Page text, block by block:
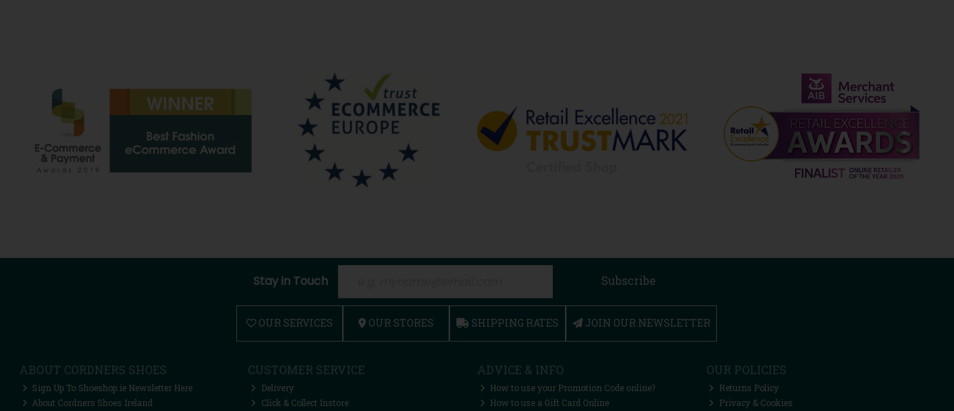
Stay in Touch Subscribe
OUR SERVICES OUR STORES SHIPPING RATES JOIN OUR NEWSLETTER
ABOUT CORDNERS SHOES
Sign Up To Shoeshop.ie Newsletter Here
About Cordners Shoes Ireland
CUSTOMER SERVICE
Delivery
Click & Collect Instore
ADVICE & INFO
How to use your Promotion Code online?
How to use a Gift Card Online
OUR POLICIES
Returns Policy
Privacy & Cookies